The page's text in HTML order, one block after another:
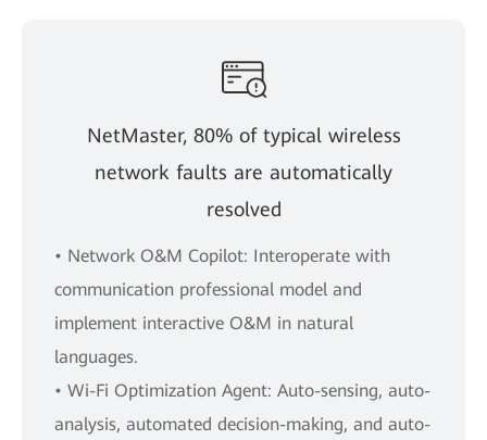
NetMaster, 80% of typical wireless
network faults are automatically
resolved
• Network O&M Copilot: Interoperate with
communication professional model and
implement interactive O&M in natural
languages.
• Wi-Fi Optimization Agent: Auto-sensing, auto-
analysis, automated decision-making, and auto-